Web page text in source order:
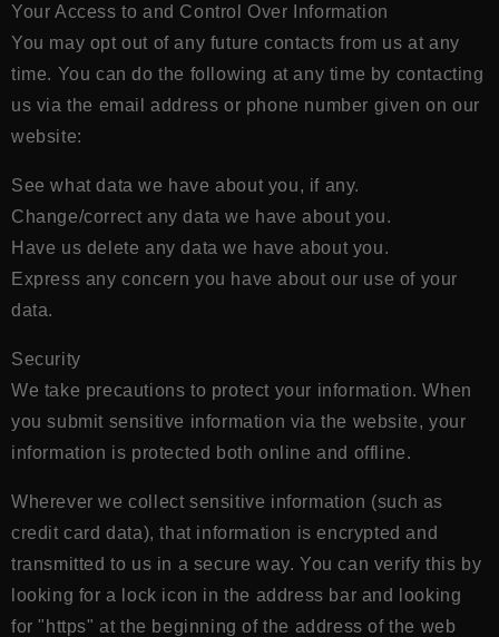
Your Access to and Control Over Information
You may opt out of any future contacts from us at any
time. You can do the following at any time by contacting
us via the email address or phone number given on our
website:
See what data we have about you, if any.
Change/correct any data we have about you.
Have us delete any data we have about you.
Express any concern you have about our use of your
data.
Security
We take precautions to protect your information. When
you submit sensitive information via the website, your
information is protected both online and offline.
Wherever we collect sensitive information (such as
credit card data), that information is encrypted and
transmitted to us in a secure way. You can verify this by
looking for a lock icon in the address bar and looking
for "https" at the beginning of the address of the web